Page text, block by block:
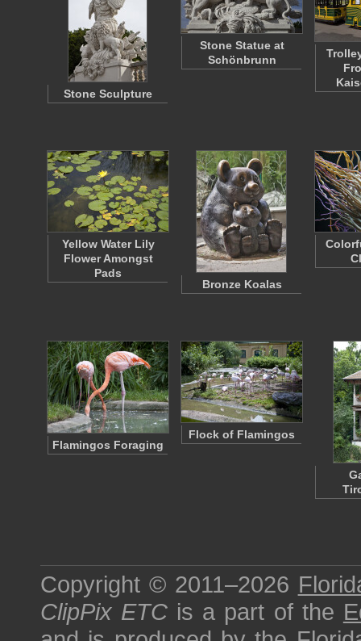
Stone Sculpture
Stone Statue at
Schönbrunn
Yellow Water Lily
Flower Amongst
Pads
Bronze Koalas
Flamingos Foraging
Flock of Flamingos
Copyright © 2011–2026
ClipPix ETC is a part of the